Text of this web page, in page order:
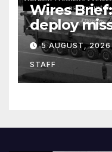
Wires
deploy
Kurdish
Units (YPJ)
counter-
5 AUGUST, 2026
STAFF